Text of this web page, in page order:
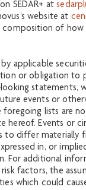
SEDAR+ at
website at
composition of how
applicable
or obligation to
statements,
events or
lists are
hereof. Events or
to differ materially
in, or
For additional
risk factors, the
which could